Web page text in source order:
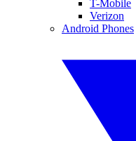
T-Mobile
Verizon
Android Phones